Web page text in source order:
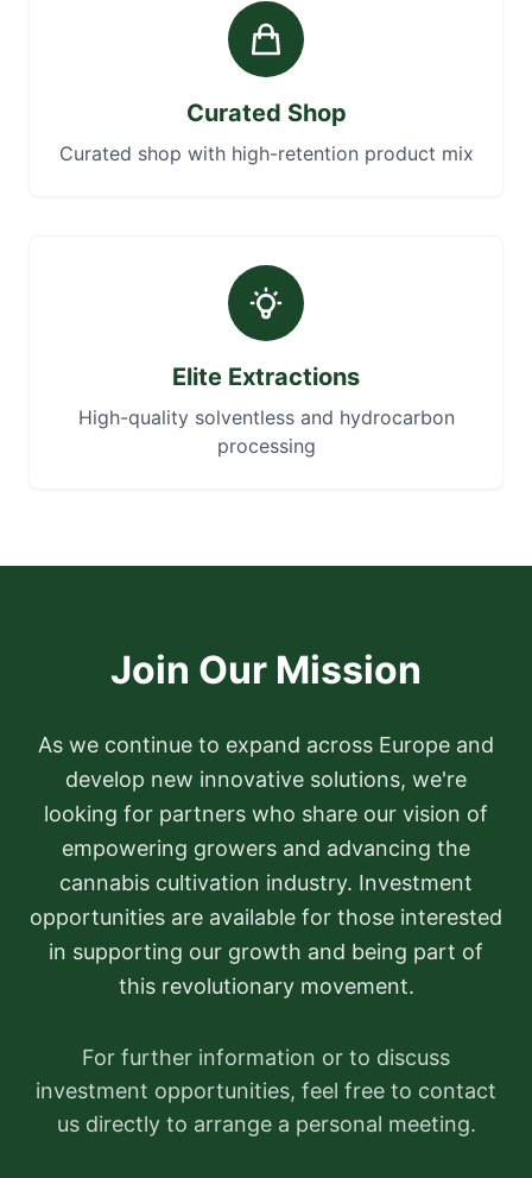
Curated Shop
Curated shop with high-retention product mix
Elite Extractions
High-quality solventless and hydrocarbon
processing
Join Our Mission
As we continue to expand across Europe and
develop new innovative solutions, we're
looking for partners who share our vision of
empowering growers and advancing the
cannabis cultivation industry. Investment
opportunities are available for those interested
in supporting our growth and being part of
this revolutionary movement.
For further information or to discuss
investment opportunities, feel free to contact
us directly to arrange a personal meeting.